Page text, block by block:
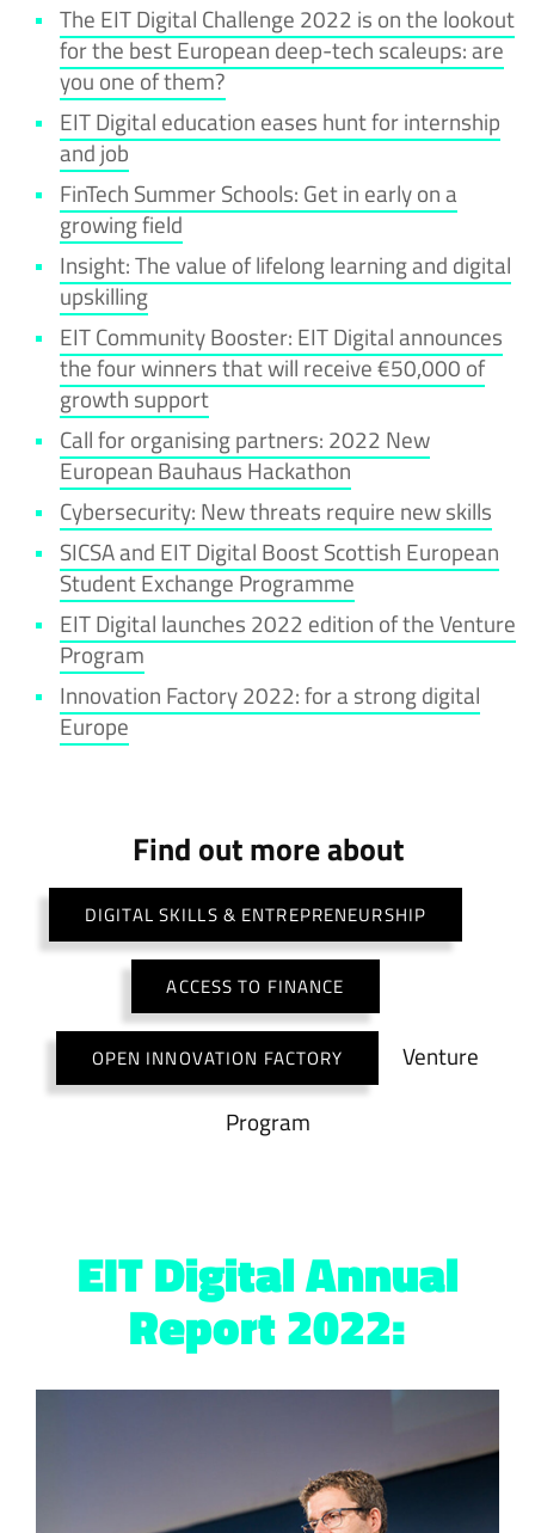
The EIT Digital Challenge 2022 is on the lookout
for the best European deep-tech scaleups: are
you one of them?
EIT Digital education eases hunt for internship
and job
FinTech Summer Schools: Get in early on a
growing field
Insight: The value of lifelong learning and digital
upskilling
EIT Community Booster: EIT Digital announces
the four winners that will receive €50,000 of
growth support
Call for organising partners: 2022 New
European Bauhaus Hackathon
Cybersecurity: New threats require new skills
SICSA and EIT Digital Boost Scottish European
Student Exchange Programme
EIT Digital launches 2022 edition of the Venture
Program
Innovation Factory 2022: for a strong digital
Europe
Find out more about
DIGITAL SKILLS & ENTREPRENEURSHIP
ACCESS TO FINANCE
OPEN INNOVATION FACTORY
Venture
Program
EIT Digital Annual
Report 2022: